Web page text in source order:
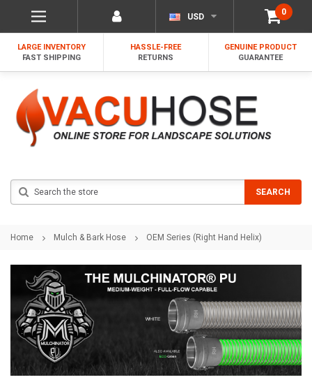
0
USD
LARGE INVENTORY
FAST SHIPPING
HASSLE-FREE
RETURNS
GENUINE PRODUCT
GUARANTEE
SEARCH
Home Mulch & Bark Hose OEM Series (Right Hand Helix)